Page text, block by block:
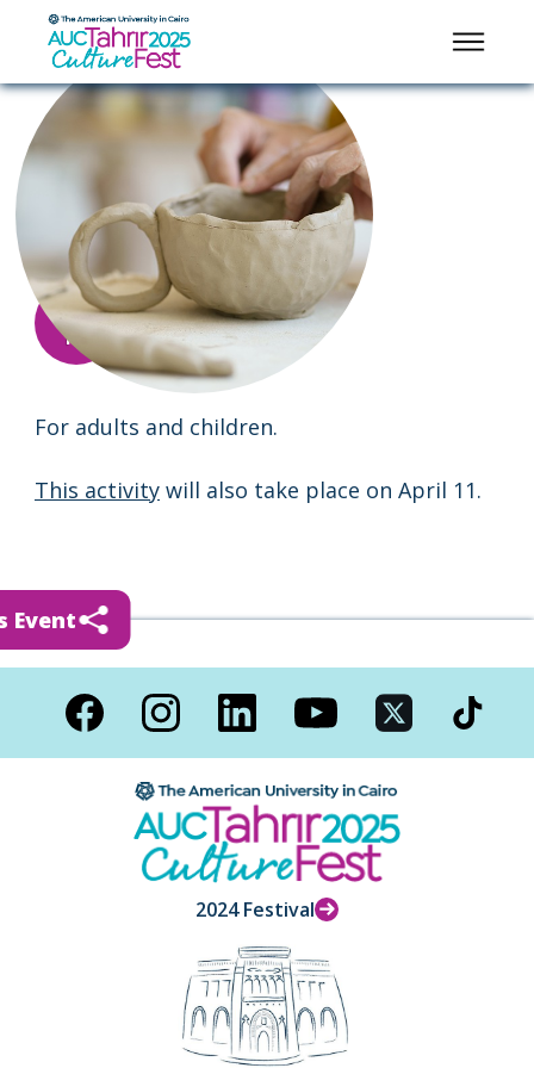
KIDS ACTIVITIES
APRIL
12
2:00
pm
-
8:00
pm
Main
Garden
Pottery Making
For adults and children.
This activity will also take place on April 11.
Event
2024 Festival